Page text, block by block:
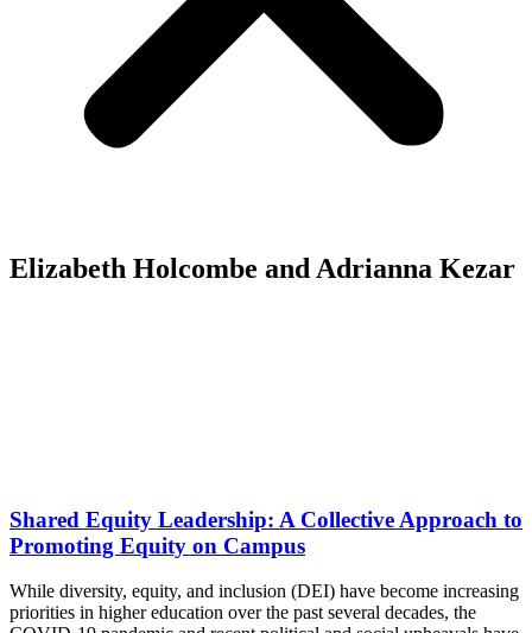
Elizabeth Holcombe and Adrianna Kezar
Shared Equity Leadership: A Collective Approach to
Promoting Equity on Campus
While diversity, equity, and inclusion (DEI) have become increasing
priorities in higher education over the past several decades, the